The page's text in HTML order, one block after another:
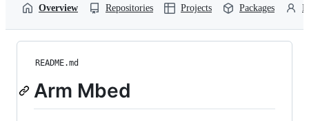
Overview Repositories Projects Packages
README.md
Arm Mbed